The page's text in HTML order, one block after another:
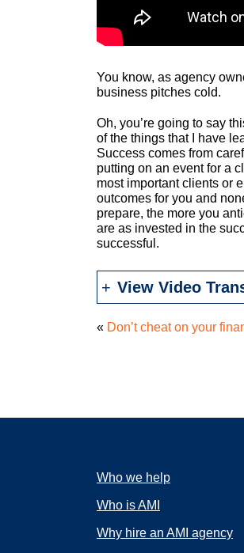
You know, as agency
business pitches cold.
Oh, you’re going to say
of the things that I have
Success comes from
putting on an event for a
most important clients or
outcomes for you and
prepare, the more you
are as invested in the
successful.
View Video
« Don’t cheat on your
Who we help
Who is AMI
Why hire an AMI agency